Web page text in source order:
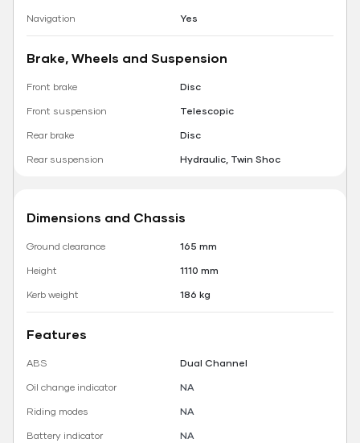
Navigation
Yes
Brake, Wheels and Suspension
Front brake
Disc
Front suspension
Telescopic
Rear brake
Disc
Rear suspension
Hydraulic, Twin Shoc
Dimensions and Chassis
Ground clearance
165 mm
Height
1110 mm
Kerb weight
186 kg
Features
ABS
Dual Channel
Oil change indicator
NA
Riding modes
NA
Battery indicator
NA